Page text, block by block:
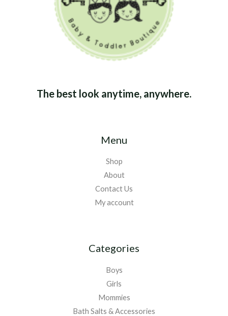
The best look anytime, anywhere.
Menu
Shop
About
Contact Us
My account
Categories
Boys
Girls
Mommies
Bath Salts & Accessories